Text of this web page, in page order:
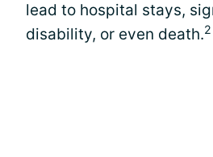
lead to hospital stays,
disability, or even death.2